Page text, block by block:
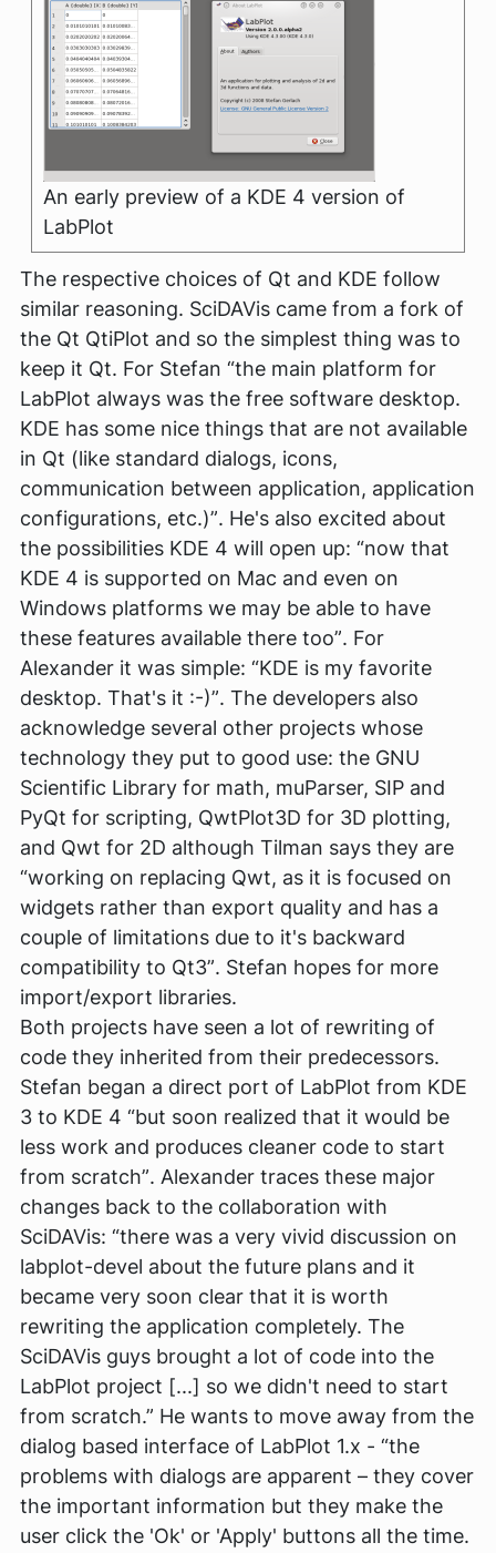
An early preview of a KDE 4 version of
LabPlot
The respective choices of Qt and KDE follow
similar reasoning. SciDAVis came from a fork of
the Qt QtiPlot and so the simplest thing was to
keep it Qt. For Stefan “the main platform for
LabPlot always was the free software desktop.
KDE has some nice things that are not available
in Qt (like standard dialogs, icons,
communication between application, application
configurations, etc.)”. He's also excited about
the possibilities KDE 4 will open up: “now that
KDE 4 is supported on Mac and even on
Windows platforms we may be able to have
these features available there too”. For
Alexander it was simple: “KDE is my favorite
desktop. That's it :-)”. The developers also
acknowledge several other projects whose
technology they put to good use: the GNU
Scientific Library for math, muParser, SIP and
PyQt for scripting, QwtPlot3D for 3D plotting,
and Qwt for 2D although Tilman says they are
“working on replacing Qwt, as it is focused on
widgets rather than export quality and has a
couple of limitations due to it's backward
compatibility to Qt3”. Stefan hopes for more
import/export libraries.
Both projects have seen a lot of rewriting of
code they inherited from their predecessors.
Stefan began a direct port of LabPlot from KDE
3 to KDE 4 “but soon realized that it would be
less work and produces cleaner code to start
from scratch”. Alexander traces these major
changes back to the collaboration with
SciDAVis: “there was a very vivid discussion on
labplot-devel about the future plans and it
became very soon clear that it is worth
rewriting the application completely. The
SciDAVis guys brought a lot of code into the
LabPlot project [...] so we didn't need to start
from scratch.” He wants to move away from the
dialog based interface of LabPlot 1.x - “the
problems with dialogs are apparent – they cover
the important information but they make the
user click the 'Ok' or 'Apply' buttons all the time.